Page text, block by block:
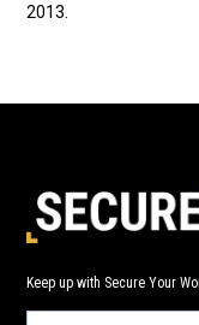
2013.
Keep up with Secure Your